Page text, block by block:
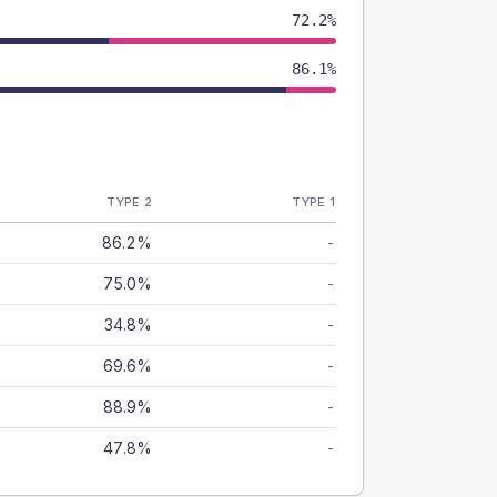
72.2%
86.1%
TYPE 2 TYPE 1
86.2% -
75.0% -
34.8% -
69.6% -
88.9% -
47.8% -